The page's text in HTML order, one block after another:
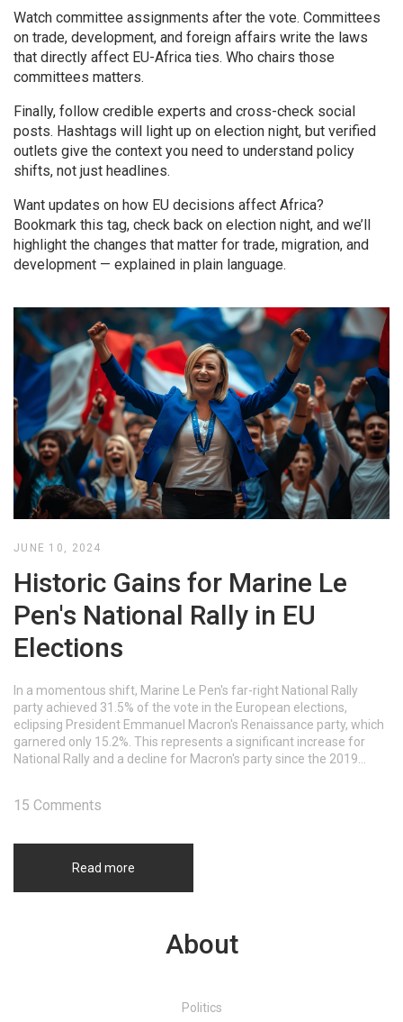
Watch committee assignments after the vote. Committees
on trade, development, and foreign affairs write the laws
that directly affect EU-Africa ties. Who chairs those
committees matters.
Finally, follow credible experts and cross-check social
posts. Hashtags will light up on election night, but verified
outlets give the context you need to understand policy
shifts, not just headlines.
Want updates on how EU decisions affect Africa?
Bookmark this tag, check back on election night, and we’ll
highlight the changes that matter for trade, migration, and
development — explained in plain language.
JUNE 10, 2024
Historic Gains for Marine Le
Pen's National Rally in EU
Elections
In a momentous shift, Marine Le Pen's far-right National Rally
party achieved 31.5% of the vote in the European elections,
eclipsing President Emmanuel Macron's Renaissance party, which
garnered only 15.2%. This represents a significant increase for
National Rally and a decline for Macron's party since the 2019
Read more
15 Comments
About
Politics